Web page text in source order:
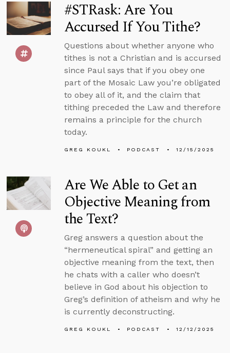
#STRask: Are You
Accursed If You Tithe?
Questions about whether anyone who
tithes is not a Christian and is accursed
since Paul says that if you obey one
part of the Mosaic Law you’re obligated
to obey all of it, and the claim that
tithing preceded the Law and therefore
remains a principle for the church
today.
GREG KOUKL PODCAST 12/15/2025
Are We Able to Get an
Objective Meaning from
the Text?
Greg answers a question about the
“hermeneutical spiral” and getting an
objective meaning from the text, then
he chats with a caller who doesn’t
believe in God about his objection to
Greg’s definition of atheism and why he
is currently deconstructing.
GREG KOUKL PODCAST 12/12/2025